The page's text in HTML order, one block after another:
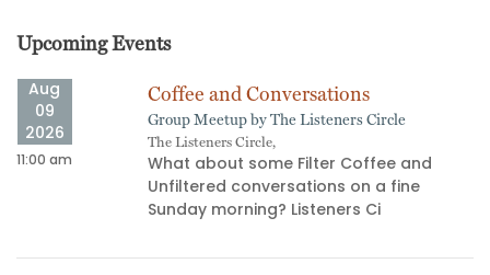
Upcoming Events
Aug
09
2026
11:00 am
Coffee and Conversations
Group Meetup by The Listeners Circle
The Listeners Circle,
What about some Filter Coffee and
Unfiltered conversations on a fine
Sunday morning? Listeners Ci